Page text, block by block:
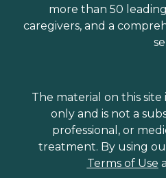
more than 50
caregivers, and a
The material on this
only and is not a
professional, or
treatment. By using
Terms of Use